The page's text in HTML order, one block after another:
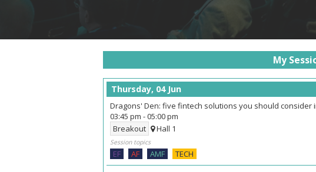
My
Thursday, 04 Jun
Dragons' Den: five fintech solutions you should
03:45 pm -05:00 pm
Breakout
Hall 1
Session topics
EF AF AMF TECH